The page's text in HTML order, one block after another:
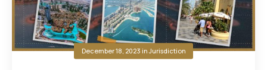
December 18, 2023 inJurisdiction